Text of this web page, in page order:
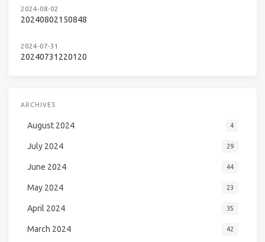
2024-08-02
20240802150848
2024-07-31
20240731220120
ARCHIVES
August 2024 4
July 2024 29
June 2024 44
May 2024 23
April 2024 35
March 2024 42